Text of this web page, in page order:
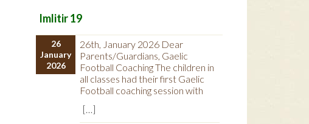
Imlitir 19
26
January
2026
26th, January 2026 Dear
Parents/Guardians, Gaelic
Football Coaching The children in
all classes had their first Gaelic
Football coaching session with
[…]